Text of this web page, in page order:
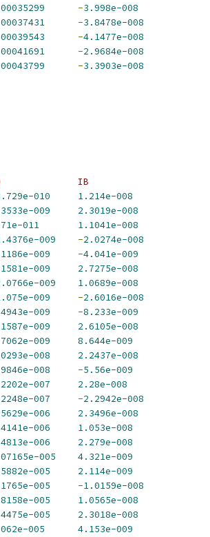
-3.998e-008
-3.8478e-008
-4.1477e-008
-2.9684e-008
-3.3903e-008
ID              IB
010
1.214e-008
009
2.3019e-008
011
1.1041e-008
009 -2.0274e-008
009 -4.041e-009
009
2.7275e-008
009
1.0689e-008
009 -2.6016e-008
009 -8.233e-009
009
2.6105e-008
009
8.644e-009
008
2.2437e-008
008 -5.56e-009
007
2.28e-008
007 -2.2942e-008
006
2.3496e-008
006
1.053e-008
006
2.279e-008
005
4.321e-009
005
2.114e-009
005 -1.0159e-008
005
1.0565e-008
005
2.3018e-008
005
4.153e-009